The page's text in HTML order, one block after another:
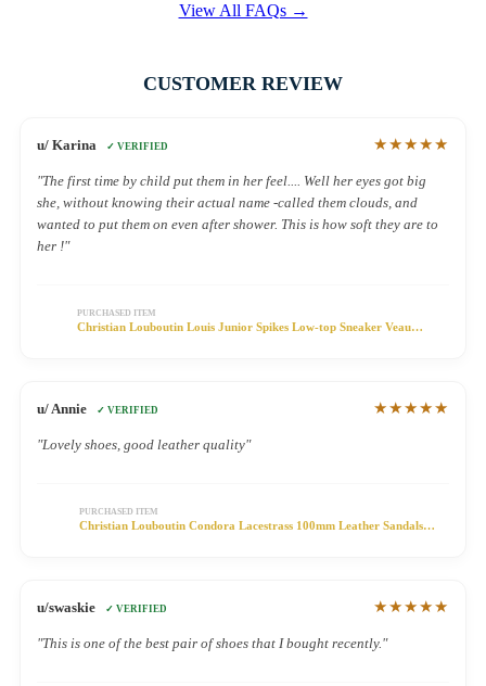
View All FAQs →
CUSTOMER REVIEW
u/ Karina ✓ VERIFIED ★★★★★
"The first time by child put them in her feel.... Well her eyes got big
she, without knowing their actual name -called them clouds, and
wanted to put them on even after shower. This is how soft they are to
her !"
PURCHASED ITEM
Christian Louboutin Louis Junior Spikes Low-top Sneaker Veau
u/ Annie ✓ VERIFIED ★★★★★
"Lovely shoes, good leather quality"
PURCHASED ITEM
Christian Louboutin Condora Lacestrass 100mm Leather Sandals
u/swaskie ✓ VERIFIED ★★★★★
"This is one of the best pair of shoes that I bought recently."